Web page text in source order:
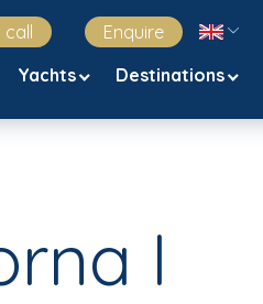
Enquire
Yachts
Destinations
I